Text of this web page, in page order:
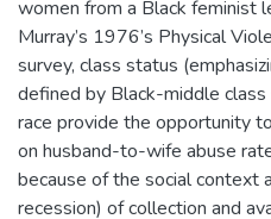
women from a Black feminist
Murray’s 1976’s Physical
survey, class status
defined by Black-middle class
race provide the opportunity
on husband-to-wife abuse
because of the social context
recession) of collection and